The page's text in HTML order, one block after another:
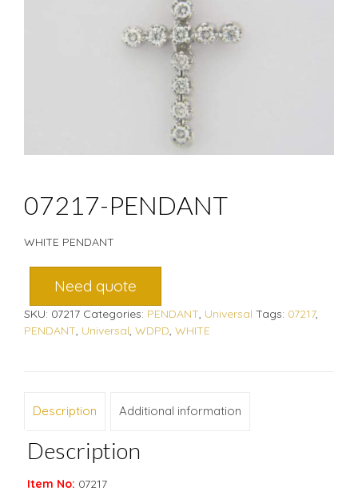
07217-PENDANT
WHITE PENDANT
Need quote
SKU: 07217 Categories: PENDANT, Universal Tags: 07217,
PENDANT, Universal, WDPD, WHITE
Description Additional information
Description
Item No: 07217